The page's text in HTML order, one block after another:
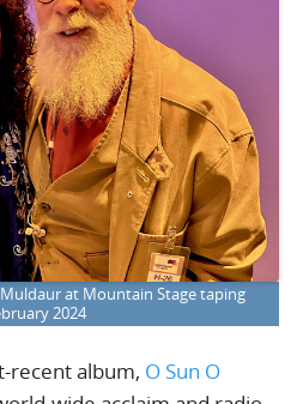
at Mountain Stage taping
2024
recent album, O Sun O